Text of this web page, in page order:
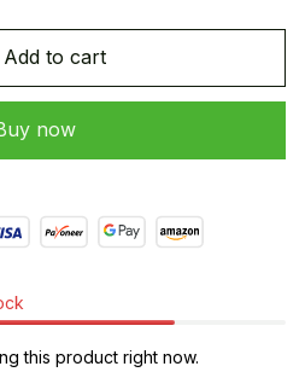
Add to cart
now
this product right now.